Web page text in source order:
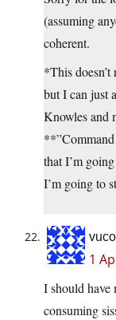
(assuming
coherent.
*This
but I can just
Knowles and
that I’m
I’m going to
1
I should have
consuming